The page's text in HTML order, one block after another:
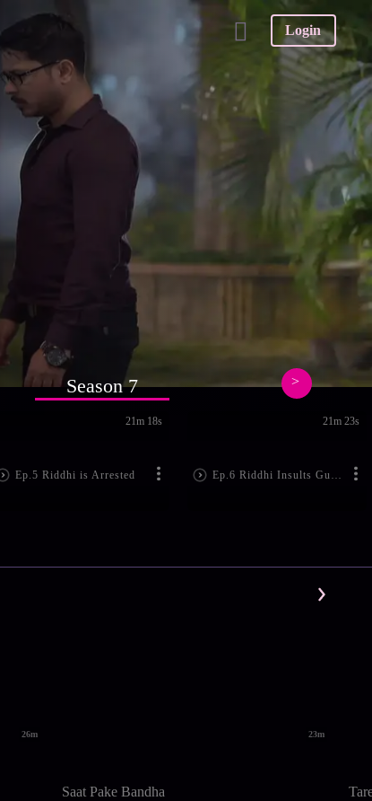
Login
Season 7
Ep.5 Riddhi is Arrested
21m 18s
Ep.6 Riddhi Insults Gunja
21m 23s
26m 23m
Saat Pake Bandha